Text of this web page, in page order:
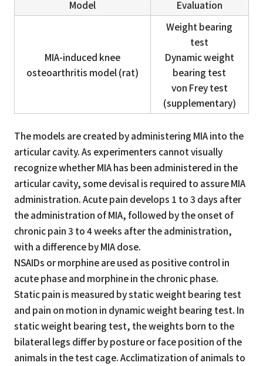
Model Evaluation
MIA-induced knee
osteoarthritis model (rat)
Weight bearing
test
Dynamic weight
bearing test
von Frey test
(supplementary)
The models are created by administering MIA into the
articular cavity. As experimenters cannot visually
recognize whether MIA has been administered in the
articular cavity, some devisal is required to assure MIA
administration. Acute pain develops 1 to 3 days after
the administration of MIA, followed by the onset of
chronic pain 3 to 4 weeks after the administration,
with a difference by MIA dose.
NSAIDs or morphine are used as positive control in
acute phase and morphine in the chronic phase.
Static pain is measured by static weight bearing test
and pain on motion in dynamic weight bearing test. In
static weight bearing test, the weights born to the
bilateral legs differ by posture or face position of the
animals in the test cage. Acclimatization of animals to